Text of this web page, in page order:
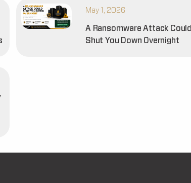
May 1, 2026
A Ransomware Attack Could
Shut You Down Overnight